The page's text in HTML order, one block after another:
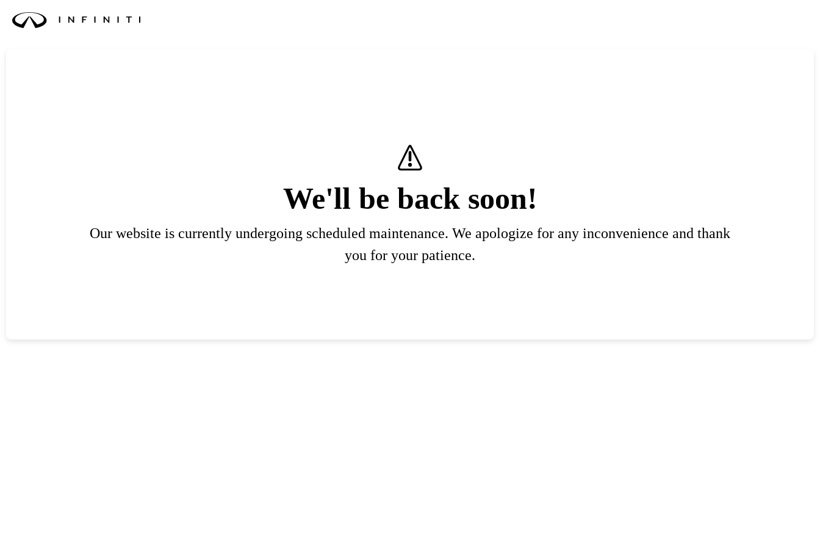
We'll be back soon!
Our website is currently undergoing scheduled maintenance. We apologize for any inconvenience and thank
you for your patience.